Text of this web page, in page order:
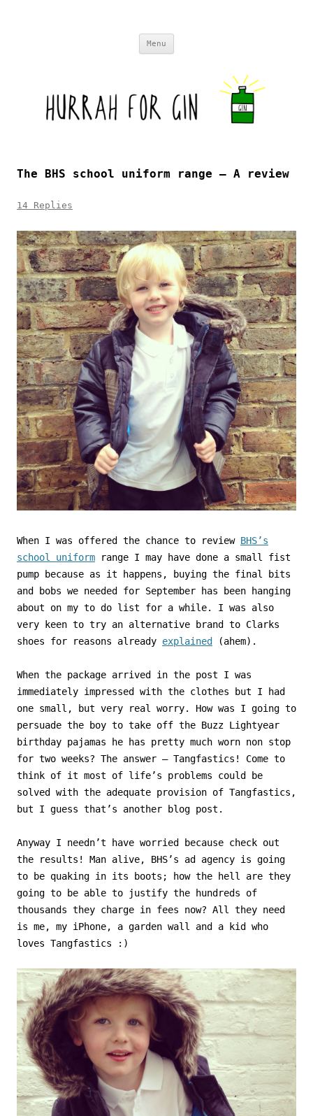
Menu
The BHS school uniform range – A review
14 Replies
When I was offered the chance to review BHS’s
school uniform range I may have done a small fist
pump because as it happens, buying the final bits
and bobs we needed for September has been hanging
about on my to do list for a while. I was also
very keen to try an alternative brand to Clarks
shoes for reasons already explained (ahem).
When the package arrived in the post I was
immediately impressed with the clothes but I had
one small, but very real worry. How was I going to
persuade the boy to take off the Buzz Lightyear
birthday pajamas he has pretty much worn non stop
for two weeks? The answer – Tangfastics! Come to
think of it most of life’s problems could be
solved with the adequate provision of Tangfastics,
but I guess that’s another blog post.
Anyway I needn’t have worried because check out
the results! Man alive, BHS’s ad agency is going
to be quaking in its boots; how the hell are they
going to be able to justify the hundreds of
thousands they charge in fees now? All they need
is me, my iPhone, a garden wall and a kid who
loves Tangfastics :)